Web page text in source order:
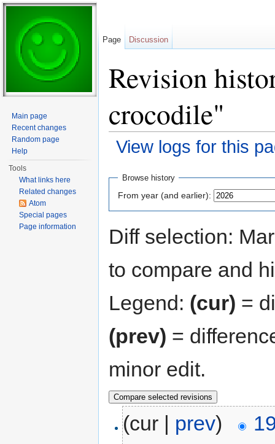
Revision
crocodile"
View logs for this
Browse history
From year (and earlier):
Diff selection:
to compare and
Legend: (cur) =
(prev) =
minor edit.
(cur | prev)
Page Discussion
Main page
Recent changes
Random page
Help
Tools
What links here
Related changes
Atom
Special pages
Page information